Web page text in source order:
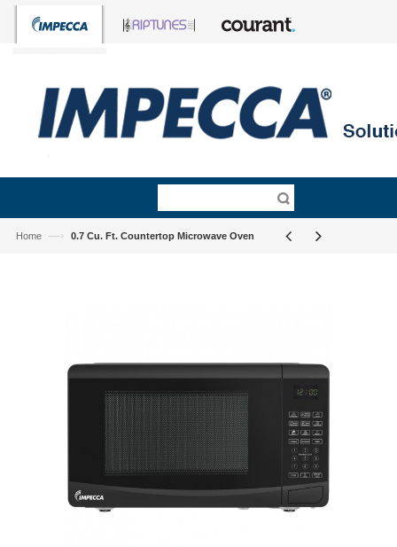
Home —› 0.7 Cu. Ft. Countertop Microwave Oven